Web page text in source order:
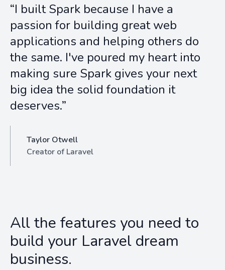
“I built Spark because I have a
passion for building great web
applications and helping others do
the same. I've poured my heart into
making sure Spark gives your next
big idea the solid foundation it
deserves.”
Taylor Otwell
Creator of Laravel
All the features you need to
build your Laravel dream
business.